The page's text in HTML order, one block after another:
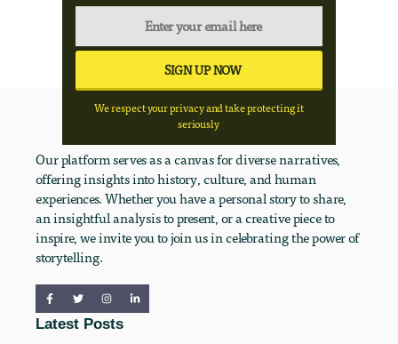
We respect your privacy and take protecting it
seriously
Our platform serves as a canvas for diverse narratives,
offering insights into history, culture, and human
experiences. Whether you have a personal story to share,
an insightful analysis to present, or a creative piece to
inspire, we invite you to join us in celebrating the power of
storytelling.
Latest Posts